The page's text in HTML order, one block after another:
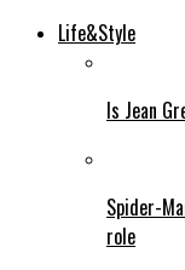
Life&Style
Is Jean
Spider-
role